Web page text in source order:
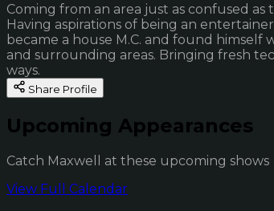
Coming from an area just as confused as
Having aspirations of being an
became a house M.C. and found
and surrounding areas. Bringing fresh
ways.
Share Profile
Upcoming Appearances
Catch Maxwell at these upcoming shows
View Full Calendar